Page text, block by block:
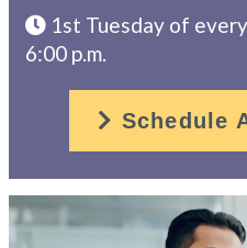
1st Tuesday of
6:00 p.m.
Schedule